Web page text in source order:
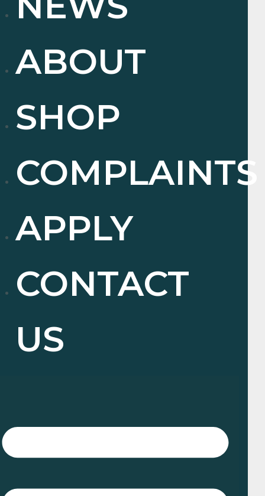
ABOUT
SHOP
COMPLAINTS
APPLY
CONTACT
US